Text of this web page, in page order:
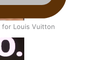
for Louis Vuitton